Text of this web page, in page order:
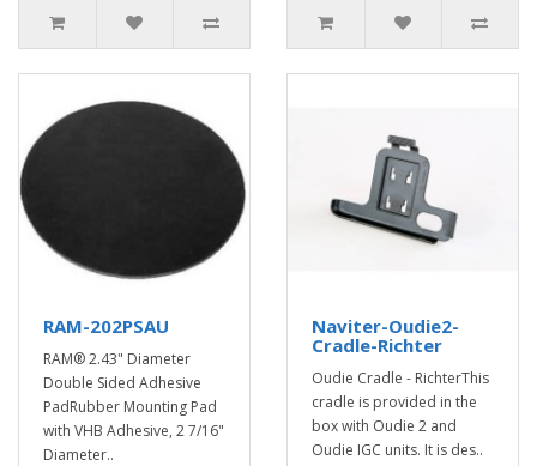
RAM-202PSAU
RAM® 2.43" Diameter
Double Sided Adhesive
PadRubber Mounting Pad
with VHB Adhesive, 2 7/16"
Diameter..
Naviter-Oudie2-
Cradle-Richter
Oudie Cradle - RichterThis
cradle is provided in the
box with Oudie 2 and
Oudie IGC units. It is des..